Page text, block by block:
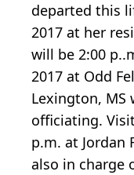
departed this
2017 at her
will be 2:00
2017 at Odd
Lexington, MS
officiating.
p.m. at Jordan
also in charge